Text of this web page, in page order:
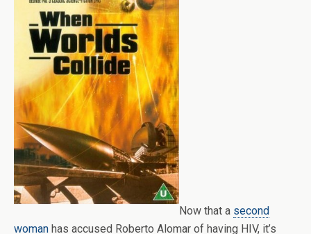
Now that a second
woman has accused Roberto Alomar of having HIV, it’s